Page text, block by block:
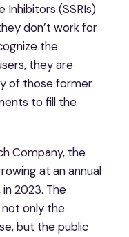
Inhibitors (SSRIs)
don’t work for
the
they are
of those former
to fill the
Company, the
at an annual
in 2023. The
only the
but the public